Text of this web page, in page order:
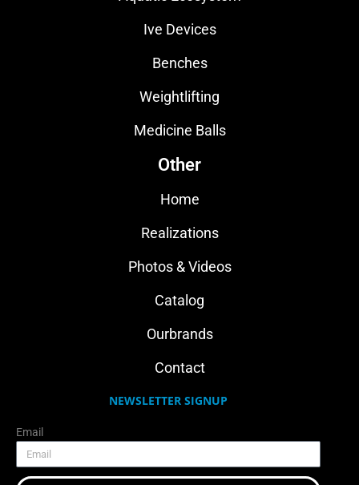
Ive Devices
Benches
Weightlifting
Medicine Balls
Other
Home
Realizations
Photos & Videos
Catalog
Ourbrands
Contact
NEWSLETTER SIGNUP
Email